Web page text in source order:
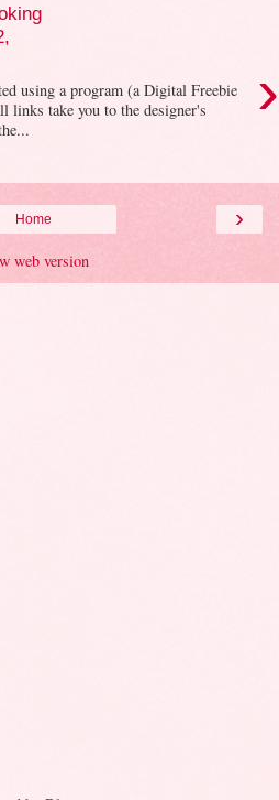
›
using a program (a Digital Freebie
links take you to the designer's
›
Home
web version